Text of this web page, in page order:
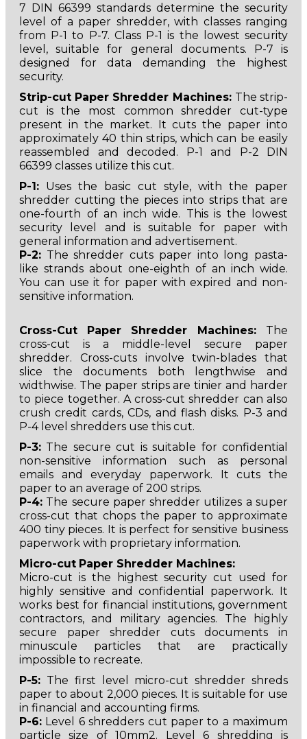
7 DIN 66399 standards determine the security
level of a paper shredder, with classes ranging
from P-1 to P-7. Class P-1 is the lowest security
level, suitable for general documents. P-7 is
designed for data demanding the highest
security.
Strip-cut Paper Shredder Machines: The strip-
cut is the most common shredder cut-type
present in the market. It cuts the paper into
approximately 40 thin strips, which can be easily
reassembled and decoded. P-1 and P-2 DIN
66399 classes utilize this cut.
P-1: Uses the basic cut style, with the paper
shredder cutting the pieces into strips that are
one-fourth of an inch wide. This is the lowest
security level and is suitable for paper with
general information and advertisement.
P-2: The shredder cuts paper into long pasta-
like strands about one-eighth of an inch wide.
You can use it for paper with expired and non-
sensitive information.
Cross-Cut Paper Shredder Machines: The
cross-cut is a middle-level secure paper
shredder. Cross-cuts involve twin-blades that
slice the documents both lengthwise and
widthwise. The paper strips are tinier and harder
to piece together. A cross-cut shredder can also
crush credit cards, CDs, and flash disks. P-3 and
P-4 level shredders use this cut.
P-3: The secure cut is suitable for confidential
non-sensitive information such as personal
emails and everyday paperwork. It cuts the
paper to an average of 200 strips.
P-4: The secure paper shredder utilizes a super
cross-cut that chops the paper to approximate
400 tiny pieces. It is perfect for sensitive business
paperwork with proprietary information.
Micro-cut Paper Shredder Machines:
Micro-cut is the highest security cut used for
highly sensitive and confidential paperwork. It
works best for financial institutions, government
contractors, and military agencies. The highly
secure paper shredder cuts documents in
minuscule particles that are practically
impossible to recreate.
P-5: The first level micro-cut shredder shreds
paper to about 2,000 pieces. It is suitable for use
in financial and accounting firms.
P-6: Level 6 shredders cut paper to a maximum
particle size of 10mm2. Level 6 shredding is